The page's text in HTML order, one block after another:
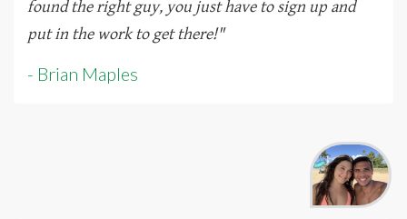
found the right guy, you just have to sign up and
put in the work to get there!"
- Brian Maples